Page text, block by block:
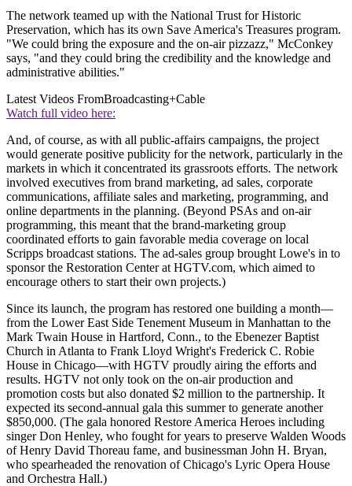
The network teamed up with the National Trust for Historic
Preservation, which has its own Save America's Treasures program.
"We could bring the exposure and the on-air pizzazz," McConkey
says, "and they could bring the credibility and the knowledge and
administrative abilities."
Latest Videos FromBroadcasting+Cable
Watch full video here:
And, of course, as with all public-affairs campaigns, the project
would generate positive publicity for the network, particularly in the
markets in which it concentrated its grassroots efforts. The network
involved executives from brand marketing, ad sales, corporate
communications, affiliate sales and marketing, programming, and
online departments in the planning. (Beyond PSAs and on-air
programming, this meant that the brand-marketing group
coordinated efforts to gain favorable media coverage on local
Scripps broadcast stations. The ad-sales group brought Lowe's in to
sponsor the Restoration Center at HGTV.com, which aimed to
encourage others to start their own projects.)
Since its launch, the program has restored one building a month—
from the Lower East Side Tenement Museum in Manhattan to the
Mark Twain House in Hartford, Conn., to the Ebenezer Baptist
Church in Atlanta to Frank Lloyd Wright's Frederick C. Robie
House in Chicago—with HGTV proudly airing the efforts and
results. HGTV not only took on the on-air production and
promotion costs but also donated $2 million to the partnership. It
expected its second-annual gala this summer to generate another
$850,000. (The gala honored Restore America Heroes including
singer Don Henley, who fought for years to preserve Walden Woods
of Henry David Thoreau fame, and businessman John H. Bryan,
who spearheaded the renovation of Chicago's Lyric Opera House
and Orchestra Hall.)